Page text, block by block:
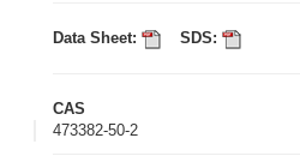
Data Sheet: SDS:
CAS
473382-50-2